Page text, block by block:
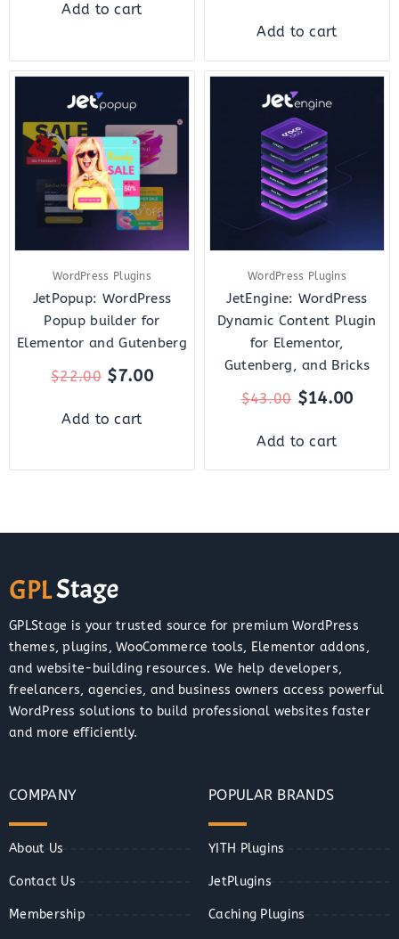
Add to cart
Add to cart
WordPress Plugins
JetPopup: WordPress
Popup builder for
Elementor and Gutenberg
$22.00
Original
price
was:
$22.00.
$7.00
Current
is:
$7.00.
Add to cart
WordPress Plugins
JetEngine: WordPress
Dynamic Content Plugin
for Elementor,
Gutenberg, and Bricks
$43.00
Original
price
was:
$43.00.
$14.00
Add to cart
GPLStage is your trusted source for premium WordPress
themes, plugins, WooCommerce tools, Elementor addons,
and website-building resources. We help developers,
freelancers, agencies, and business owners access powerful
WordPress solutions to build professional websites faster
and more efficiently.
COMPANY
About Us
Contact Us
Membership
POPULAR BRANDS
YITH Plugins
JetPlugins
Caching Plugins